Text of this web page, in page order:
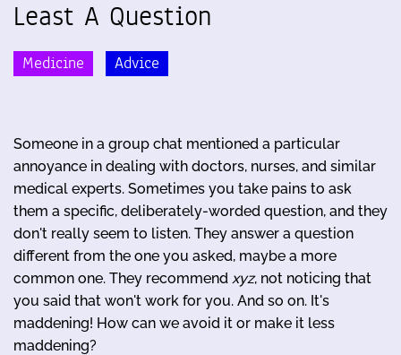
Least A Question
Medicine Advice
Someone in a group chat mentioned a particular
annoyance in dealing with doctors, nurses, and similar
medical experts. Sometimes you take pains to ask
them a specific, deliberately-worded question, and they
don't really seem to listen. They answer a question
different from the one you asked, maybe a more
common one. They recommend xyz, not noticing that
you said that won't work for you. And so on. It's
maddening! How can we avoid it or make it less
maddening?